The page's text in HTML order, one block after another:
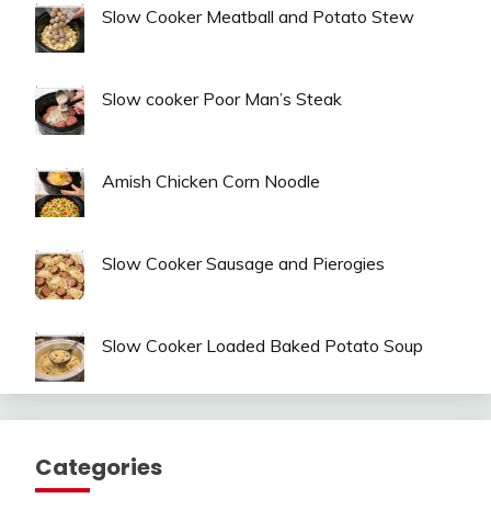
Slow Cooker Meatball and Potato Stew
Slow cooker Poor Man’s Steak
Amish Chicken Corn Noodle
Slow Cooker Sausage and Pierogies
Slow Cooker Loaded Baked Potato Soup
Categories